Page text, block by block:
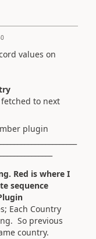
values on
to next
plugin
Red is where I
sequence
Each Country
So previous
country.